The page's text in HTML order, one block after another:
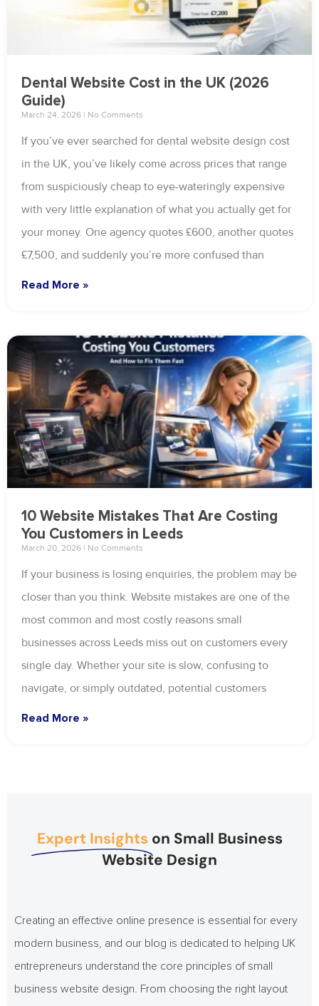
Dental Website Cost in the UK (2026
Guide)
March 24, 2026 No Comments
If you’ve ever searched for dental website design cost
in the UK, you’ve likely come across prices that range
from suspiciously cheap to eye-wateringly expensive
with very little explanation of what you actually get for
your money. One agency quotes £600, another quotes
£7,500, and suddenly you’re more confused than
Read More »
10 Website Mistakes That Are Costing
You Customers in Leeds
March 20, 2026 No Comments
If your business is losing enquiries, the problem may be
closer than you think. Website mistakes are one of the
most common and most costly reasons small
businesses across Leeds miss out on customers every
single day. Whether your site is slow, confusing to
navigate, or simply outdated, potential customers
Read More »
Expert Insights on Small Business
Website Design
Creating an effective online presence is essential for every
modern business, and our blog is dedicated to helping UK
entrepreneurs understand the core principles of small
business website design. From choosing the right layout